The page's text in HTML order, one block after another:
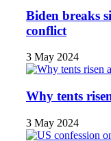
Biden breaks
conflict
3 May 2024
Why tents
3 May 2024